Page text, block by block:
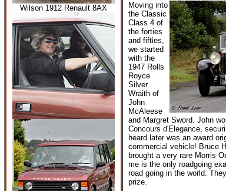
Wilson 1912 Renault 8AX
Moving into
the Classic
Class 4 of
the forties
and fifties,
we started
with the
1947 Rolls
Royce
Silver
Wraith of
John
McAleese
and Margret Sword. John
Concours d'Elegance,
heard later was an award
commercial vehicle! Bruce
brought a very rare Morris
me is the only roadgoing
road going in the world.
prize.